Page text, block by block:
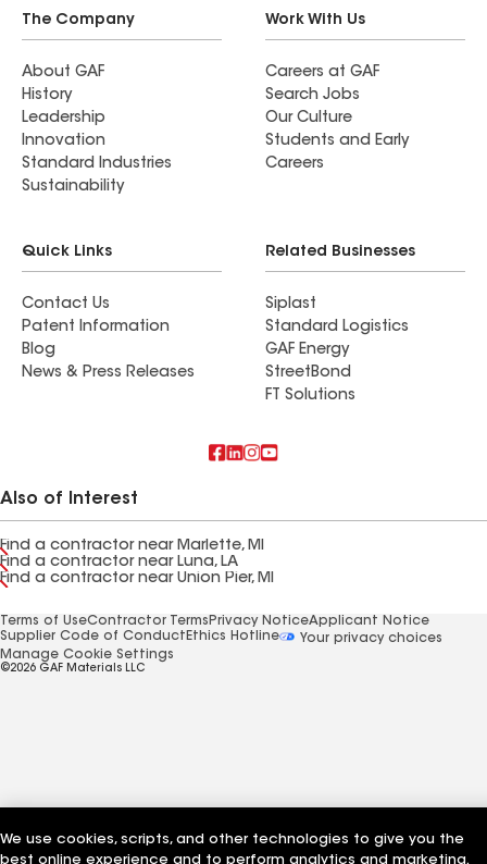
The Company
About GAF
History
Leadership
Innovation
Standard Industries
Sustainability
Work With Us
Careers at GAF
Search Jobs
Our Culture
Students and Early
Careers
Quick Links
Contact Us
Patent Information
Blog
News & Press Releases
Related Businesses
Siplast
Standard Logistics
GAF Energy
StreetBond
FT Solutions
Also of Interest
Find a contractor near Marlette, MI
Find a contractor near Luna, LA
Find a contractor near Union Pier, MI
Terms of UseContractor Terms Privacy NoticeApplicant Notice
Supplier Code of Conduct Ethics Hotline
Your privacy choices
Manage Cookie Settings
©2026 GAF Materials LLC
We use cookies, scripts, and other technologies to give you the
best online experience and to perform analytics and marketing.